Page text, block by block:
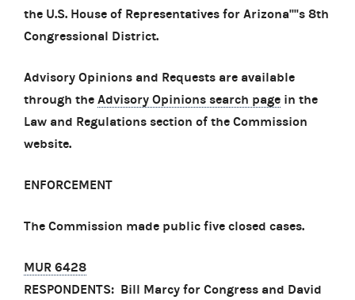
the U.S. House of Representatives for Arizona''''s 8th
Congressional District.
Advisory Opinions and Requests are available
through the Advisory Opinions search page in the
Law and Regulations section of the Commission
website.
ENFORCEMENT
The Commission made public five closed cases.
MUR 6428
RESPONDENTS: Bill Marcy for Congress and David